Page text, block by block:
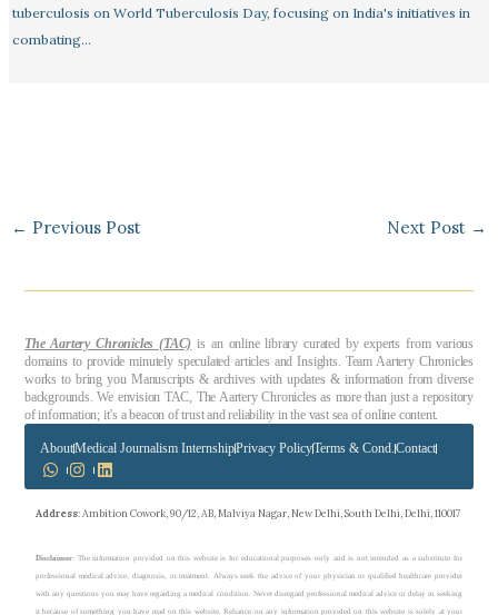
tuberculosis on World Tuberculosis Day, focusing on India's initiatives in
combating…
← Previous Post Next Post →
The Aartery Chronicles (TAC) is an online library curated by experts from various
domains to provide minutely speculated articles and Insights. Team Aartery Chronicles
works to bring you Manuscripts & archives with updates & information from diverse
backgrounds. We envision TAC, The Aartery Chronicles as more than just a repository
of information; it’s a beacon of trust and reliability in the vast sea of online content.
AboutMedical Journalism InternshipPrivacy PolicyTerms & Cond.Contact
Address: Ambition Cowork, 90/12, AB, Malviya Nagar, New Delhi, South Delhi, Delhi, 110017
Disclaimer: The information provided on this website is for educational purposes only and is not intended as a substitute for
professional medical advice, diagnosis, or treatment. Always seek the advice of your physician or qualified healthcare provider
with any questions you may have regarding a medical condition. Never disregard professional medical advice or delay in seeking
it because of something you have read on this website. Reliance on any information provided on this website is solely at your